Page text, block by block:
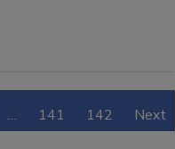
… 141 142 Next